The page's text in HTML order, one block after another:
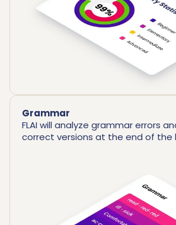
Grammar
FLAI will analyze grammar errors
correct versions at the end of the